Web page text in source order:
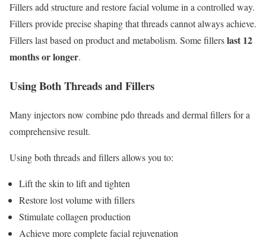
Fillers add structure and restore facial volume in a controlled way.
Fillers provide precise shaping that threads cannot always achieve.
Fillers last based on product and metabolism. Some fillerslast 12
months or longer.
Using Both Threads and Fillers
Many injectors now combine pdo threads and dermal fillers for a
comprehensive result.
Using both threads and fillers allows you to:
Lift the skin to lift and tighten
Restore lost volume with fillers
Stimulate collagen production
Achieve more complete facial rejuvenation